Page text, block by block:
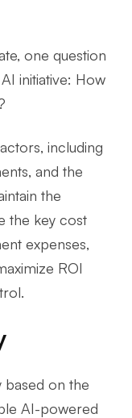
one question
initiative: How
including
and the
the
the key cost
expenses,
ROI
based on the
AI-powered